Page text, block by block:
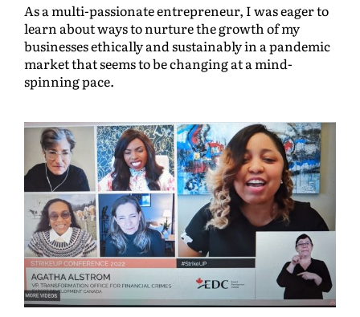
As a multi-passionate entrepreneur, I was eager to
learn about ways to nurture the growth of my
businesses ethically and sustainably in a pandemic
market that seems to be changing at a mind-
spinning pace.